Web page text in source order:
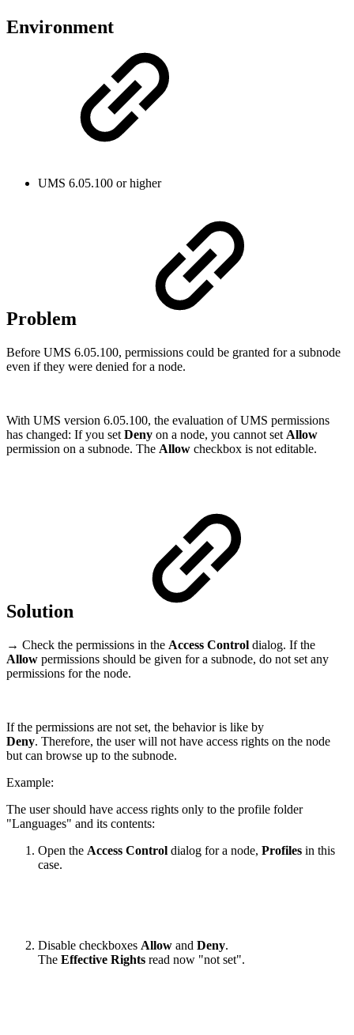
Environment
UMS 6.05.100 or higher
Problem
Before UMS 6.05.100, permissions could be granted for a subnode
even if they were denied for a node.
With UMS version 6.05.100, the evaluation of UMS permissions
has changed: If you set Deny on a node, you cannot set Allow
permission on a subnode. The Allow checkbox is not editable.
Solution
→ Check the permissions in the Access Control dialog. If the
Allow permissions should be given for a subnode, do not set any
permissions for the node.
If the permissions are not set, the behavior is like by
Deny. Therefore, the user will not have access rights on the node
but can browse up to the subnode.
Example:
The user should have access rights only to the profile folder
"Languages" and its contents:
Open the Access Control dialog for a node, Profiles in this
case.
Disable checkboxes Allow and Deny.
The Effective Rights read now "not set".